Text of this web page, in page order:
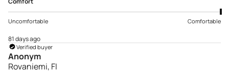
Uncomfortable Comfortable
81 days ago
Verified buyer
Anonym
Rovaniemi, FI